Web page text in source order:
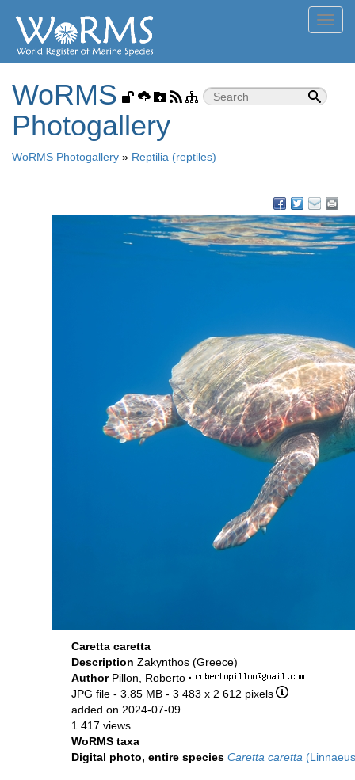
WoRMS
Photogallery
WoRMS Photogallery » Reptilia (reptiles)
Caretta caretta
Description Zakynthos (Greece)
Author Pillon, Roberto ·
JPG file - 3.85 MB - 3 483 x 2 612 pixels
added on 2024-07-09
1 417 views
WoRMS taxa
Digital photo, entire species Caretta caretta